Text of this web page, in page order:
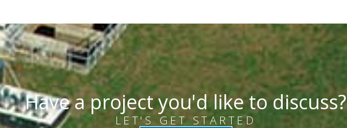
Have a project you'd like to discuss?
LET'S GET STARTED